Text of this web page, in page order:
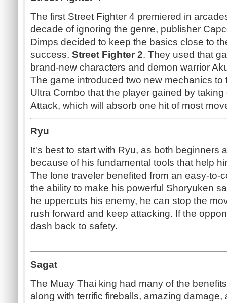
The first Street Fighter 4 premiered in
decade of ignoring the genre, publisher
Dimps decided to keep the basics close to
success, Street Fighter 2. They used that
brand-new characters and demon warrior
The game introduced two new mechanics to
Ultra Combo that the player gained by
Attack, which will absorb one hit of most
Ryu
It's best to start with Ryu, as both beginners
because of his fundamental tools that help
The lone traveler benefited from an easy-to-
the ability to make his powerful Shoryuken
he uppercuts his enemy, he can stop the
rush forward and keep attacking. If the
dash back to safety.
Sagat
The Muay Thai king had many of the
along with terrific fireballs, amazing damage,